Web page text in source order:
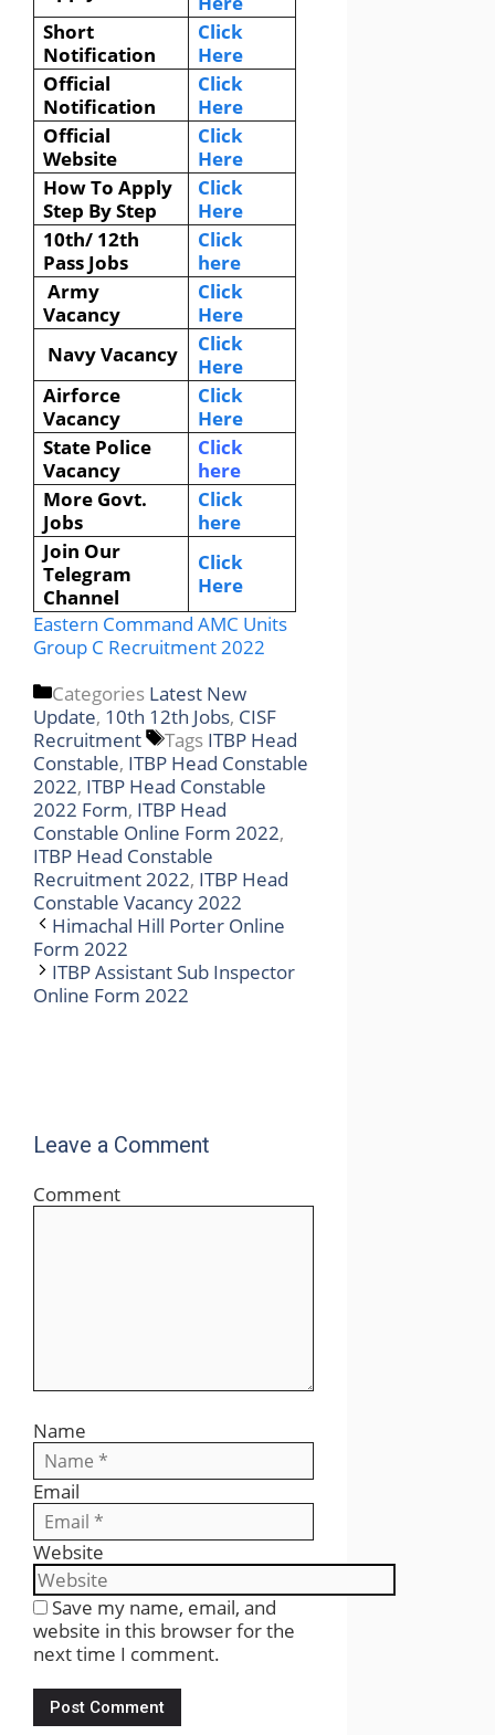
Short
Notification
Click
Here
Official
Notification
Click
Here
Official
Website
Click
Here
How To Apply
Step By Step
Click
Here
10th/ 12th
Pass Jobs
Click
here
Army
Vacancy
Click
Here
Navy Vacancy
Click
Here
Airforce
Vacancy
Click
Here
State Police
Vacancy
Click
here
More Govt.
Jobs
Click
here
Join Our
Telegram
Channel
Click
Here
Eastern Command AMC Units
Group C Recruitment 2022
Categories Latest New
Update, 10th 12th Jobs, CISF
Recruitment
Tags ITBP Head
Constable, ITBP Head Constable
2022, ITBP Head Constable
2022 Form, ITBP Head
Constable Online Form 2022,
ITBP Head Constable
Recruitment 2022, ITBP Head
Constable Vacancy 2022
Himachal Hill Porter Online
Form 2022
ITBP Assistant Sub Inspector
Online Form 2022
Leave a Comment
Comment
Name
Email
Website
Save my name, email, and
website in this browser for the
next time I comment.